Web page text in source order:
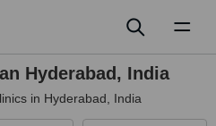
Hyderabad, India
in Hyderabad, India